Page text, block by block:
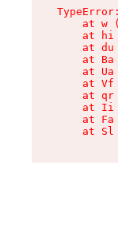
at w
at hi
at du
at Ba
at Ua
at Vf
at qr
at Ii
at Fa
at Sl